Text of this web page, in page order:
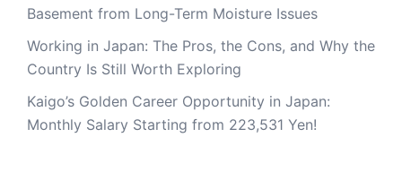
Basement from Long-Term Moisture Issues
Working in Japan: The Pros, the Cons, and Why the
Country Is Still Worth Exploring
Kaigo’s Golden Career Opportunity in Japan:
Monthly Salary Starting from 223,531 Yen!